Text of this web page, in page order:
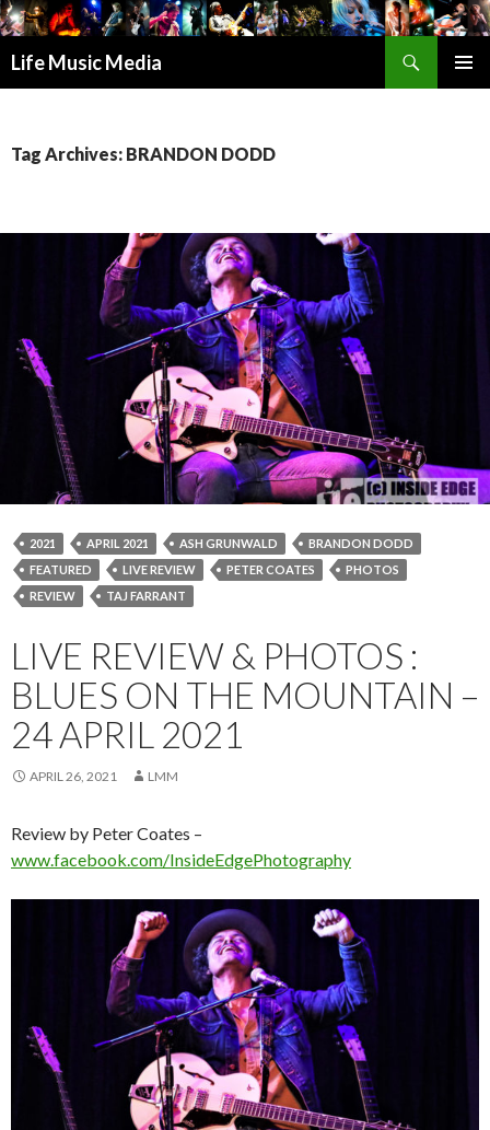
Life Music Media
Tag Archives: BRANDON DODD
2021 APRIL 2021 ASH GRUNWALD
BRANDON DODD
FEATURED
LIVE REVIEW PETER COATES
PHOTOS
REVIEW
TAJ FARRANT
LIVE REVIEW & PHOTOS :
BLUES ON THE MOUNTAIN –
24 APRIL 2021
APRIL 26, 2021 LMM
Review by Peter Coates –
www.facebook.com/InsideEdgePhotography